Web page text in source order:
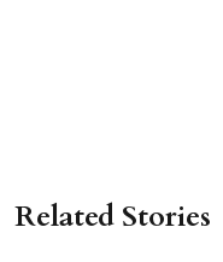
Related Stories